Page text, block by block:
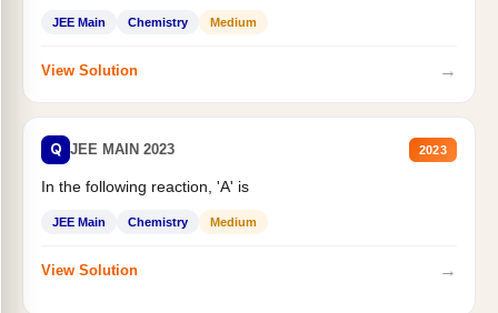
JEE Main Chemistry Medium
View Solution →
Q JEE MAIN 2023 2023
In the following reaction, 'A' is
JEE Main Chemistry Medium
View Solution →